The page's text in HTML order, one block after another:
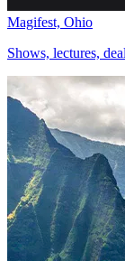
Magifest, Ohio
Shows, lectures,